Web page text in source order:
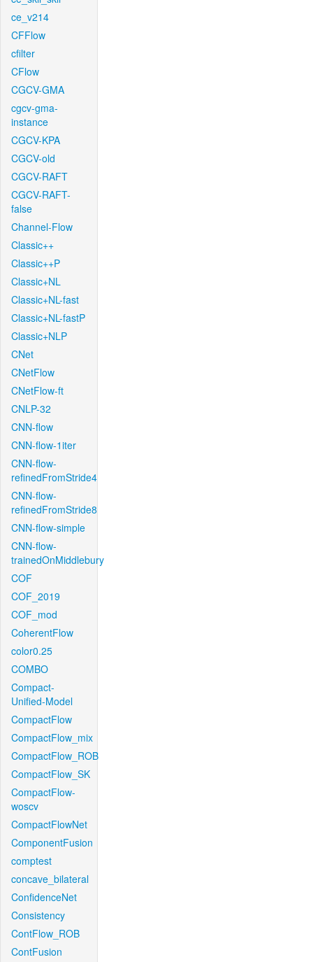
ce_v214
CFFlow
cfilter
CFlow
CGCV-GMA
cgcv-gma-
instance
CGCV-KPA
CGCV-old
CGCV-RAFT
CGCV-RAFT-
false
Channel-Flow
Classic++
Classic++P
Classic+NL
Classic+NL-fast
Classic+NL-fastP
Classic+NLP
CNet
CNetFlow
CNetFlow-ft
CNLP-32
CNN-flow
CNN-flow-1iter
CNN-flow-
refinedFromStride4
CNN-flow-
refinedFromStride8
CNN-flow-simple
CNN-flow-
trainedOnMiddlebury
COF
COF_2019
COF_mod
CoherentFlow
color0.25
COMBO
Compact-
Unified-Model
CompactFlow
CompactFlow_mix
CompactFlow_ROB
CompactFlow_SK
CompactFlow-
woscv
CompactFlowNet
ComponentFusion
comptest
concave_bilateral
ConfidenceNet
Consistency
ContFlow_ROB
ContFusion